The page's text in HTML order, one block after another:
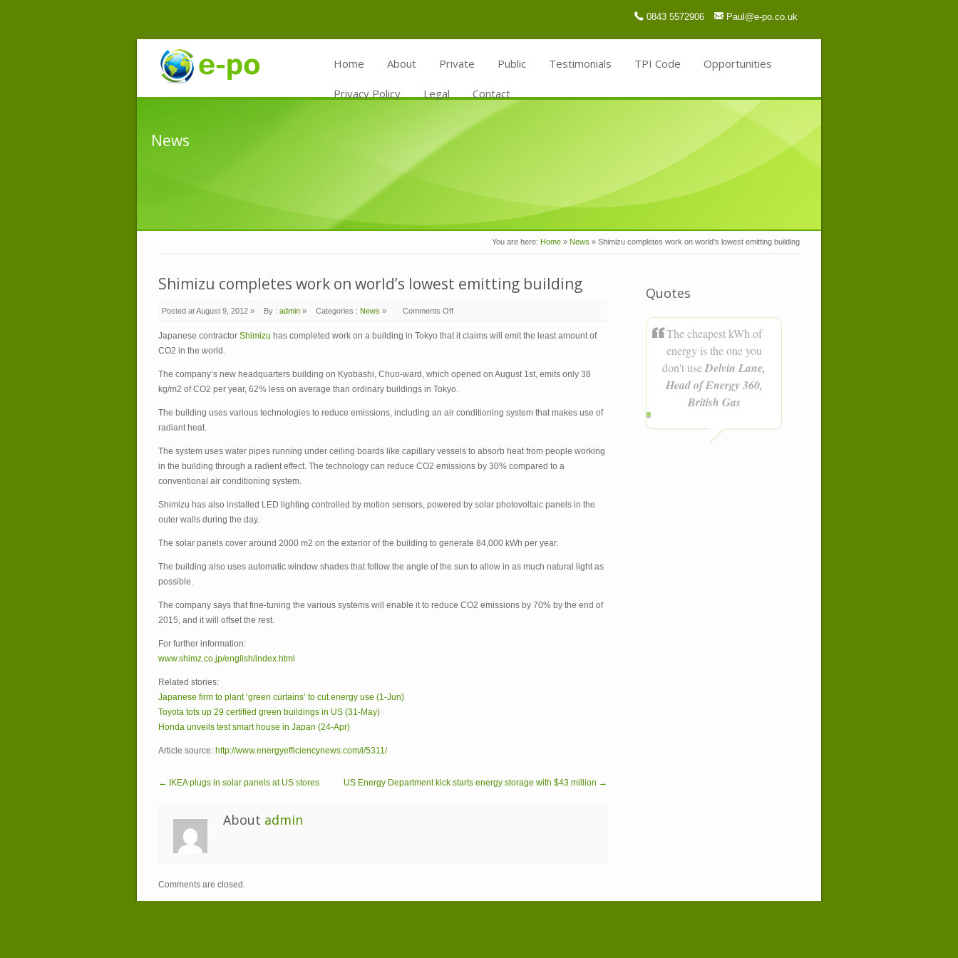
0843 5572906 Paul@e-po.co.uk
Home About Private Public Testimonials TPI Code Opportunities
Privacy Policy Legal Contact
News
You are here: Home » News » Shimizu completes work on world’s lowest emitting building
Shimizu completes work on world’s lowest emitting building
Posted at August 9, 2012 » By : admin » Categories : News » Comments Off
work
building
Japanese contractor Shimizu has completed work on a building in Tokyo that it claims will emit the least amount of
CO2 in the world.
The company’s new headquarters building on Kyobashi, Chuo-ward, which opened on August 1st, emits only 38
kg/m2 of CO2 per year, 62% less on average than ordinary buildings in Tokyo.
The building uses various technologies to reduce emissions, including an air conditioning system that makes use of
radiant heat.
The system uses water pipes running under ceiling boards like capillary vessels to absorb heat from people working
in the building through a radient effect. The technology can reduce CO2 emissions by 30% compared to a
conventional air conditioning system.
Shimizu has also installed LED lighting controlled by motion sensors, powered by solar photovoltaic panels in the
outer walls during the day.
The solar panels cover around 2000 m2 on the exterior of the building to generate 84,000 kWh per year.
The building also uses automatic window shades that follow the angle of the sun to allow in as much natural light as
possible.
The company says that fine-tuning the various systems will enable it to reduce CO2 emissions by 70% by the end of
2015, and it will offset the rest.
For further information:
www.shimz.co.jp/english/index.html
Related stories:
Japanese firm to plant ‘green curtains’ to cut energy use (1-Jun)
Toyota tots up 29 certified green buildings in US (31-May)
Honda unveils test smart house in Japan (24-Apr)
Article source: http://www.energyefficiencynews.com/i/5311/
← IKEA plugs in solar panels at US stores US Energy Department kick starts energy storage with $43 million →
About admin
Comments are closed.
Quotes
The cheapest kWh of
energy is the one you
don't useDelvin Lane,
Head of Energy 360,
British Gas